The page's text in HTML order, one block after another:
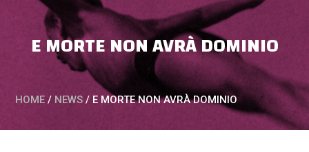
E MORTE NON AVRÀ DOMINIO
HOME / NEWS / E MORTE NON AVRÀ DOMINIO